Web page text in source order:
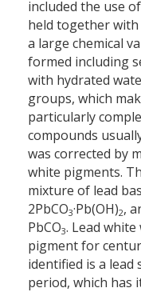
included the use
held together
a large chemical
formed including
with hydrated
groups, which
particularly
compounds
was corrected by
white pigments.
mixture of lead
2PbCO3·Pb(OH)2,
PbCO3. Lead
pigment for
identified is a lead
period, which has